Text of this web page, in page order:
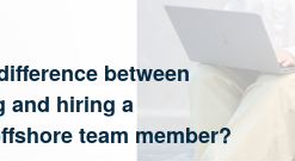
between
and hiring a
team member?